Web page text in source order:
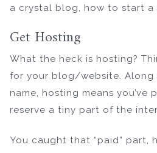
a crystal blog, how to start
Get Hosting
What the heck is hosting?
for your blog/website. Along
name, hosting means you’ve
reserve a tiny part of the
You caught that “paid” part,